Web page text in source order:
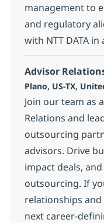
management to
and regulatory
with NTT DATA
Advisor
Location
Plano, US-TX,
Join our team as
Relations and
outsourcing
advisors. Drive
impact deals,
outsourcing. If
relationships
next career-